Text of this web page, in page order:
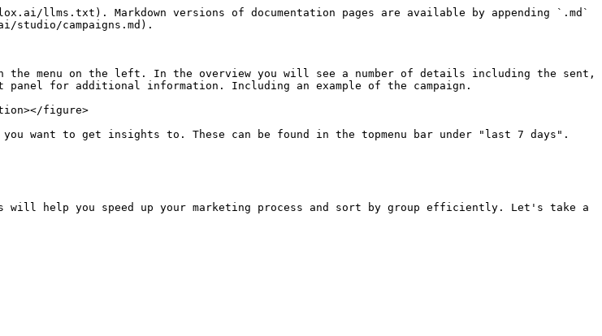
llms.txt). Markdown versions of documentation pages are available by appending `.md`
studio/campaigns.md).
the menu on the left. In the overview you will see a number of details including the sent,
panel for additional information. Including an example of the campaign.
figure>
want to get insights to. These can be found in the topmenu bar under "last 7 days".
help you speed up your marketing process and sort by group efficiently. Let's take a